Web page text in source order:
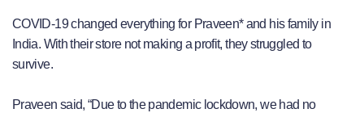
COVID-19 changed everything for Praveen* and his family in
India. With their store not making a profit, they struggled to
survive.
Praveen said, “Due to the pandemic lockdown, we had no